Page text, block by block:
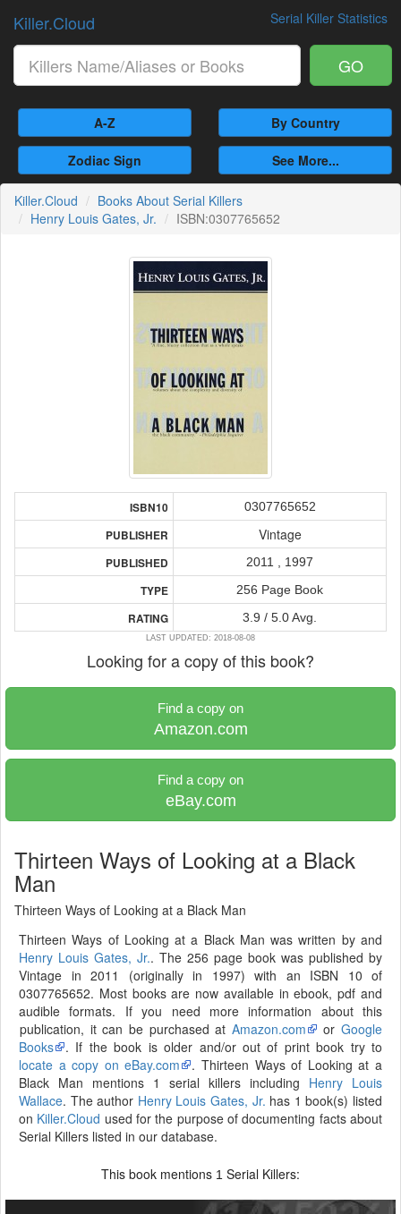
Serial Killer Statistics
Killer.Cloud
GO
A-Z By Country
Zodiac Sign See More...
Killer.Cloud
Books About Serial Killers
Henry Louis Gates, Jr.
ISBN:0307765652
ISBN10 0307765652
PUBLISHER Vintage
PUBLISHED 2011 , 1997
TYPE 256 Page Book
RATING 3.9 / 5.0 Avg.
LAST UPDATED: 2018-08-08
Looking for a copy of this book?
Find a copy on
Amazon.com
Find a copy on
eBay.com
Thirteen Ways of Looking at a Black
Man
Thirteen Ways of Looking at a Black Man
Thirteen Ways of Looking at a Black Man was written by and
Henry Louis Gates, Jr.. The 256 page book was published by
Vintage in 2011 (originally in 1997) with an ISBN 10 of
0307765652. Most books are now available in ebook, pdf and
audible formats. If you need more information about this
publication, it can be purchased at Amazon.com or Google
Books
. If the book is older and/or out of print book try to
locate a copy on eBay.com
. Thirteen Ways of Looking at a
Black Man mentions 1 serial killers including Henry Louis
Wallace. The author Henry Louis Gates, Jr. has 1 book(s) listed
on Killer.Cloud used for the purpose of documenting facts about
Serial Killers listed in our database.
This book mentions 1 Serial Killers: